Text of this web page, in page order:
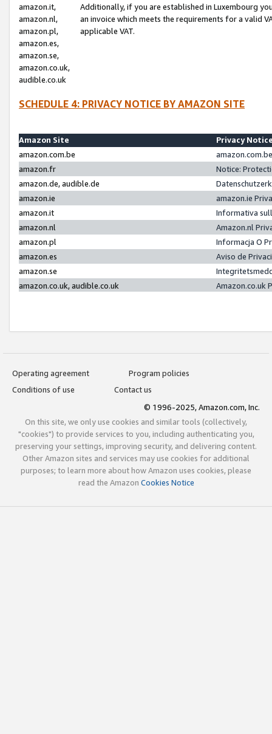
amazon.it,
amazon.nl,
amazon.pl,
amazon.es,
amazon.se,
amazon.co.uk,
audible.co.uk
Additionally, if you are established in Luxembourg
an invoice which meets the requirements for a valid
applicable VAT.
SCHEDULE 4: PRIVACY NOTICE BY AMAZON SITE
Amazon Site
Privacy
amazon.com.be
amazon.fr
Notice:
amazon.de, audible.de
amazon.ie
amazon.ie
amazon.it
Informativa
amazon.nl
Amazon.nl
amazon.pl
Informacja O
amazon.es
Aviso de
amazon.se
amazon.co.uk, audible.co.uk
Amazon.co.uk
Operating agreement
Program policies
Conditions of use
Contact us
© 1996-2025, Amazon.com, Inc.
On this site, we only use cookies and similar tools (collectively,
"cookies") to provide services to you, including authenticating you,
preserving your settings, improving security, and delivering content.
Other Amazon sites and services may use cookies for additional
purposes; to learn more about how Amazon uses cookies, please
read the Amazon Cookies Notice